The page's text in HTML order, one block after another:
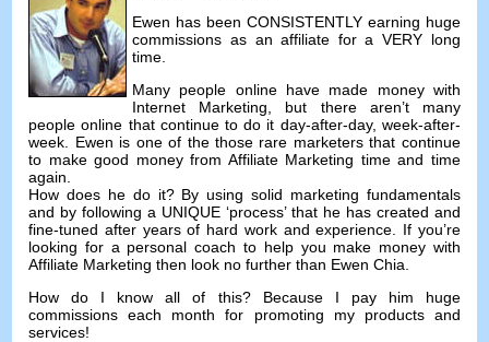
Ewen has been CONSISTENTLY earning huge
commissions as an affiliate for a VERY long
time
Many people online have made money with
Internet Marketing
but there aren’t many
people online that continue to do it day-after-day, week-after-
week
Ewen is one of the those rare marketers that continue
to make good money from Affiliate Marketing time and time
again
How does he do it? By using solid marketing fundamentals
and by following a UNIQUE ‘process’ that he has created and
fine-tuned after years of hard work and experience
If you’re
looking for a personal coach to help you make money with
Affiliate Marketing then look no further than Ewen Chia
How do I know all of this? Because I pay him huge
commissions each month for promoting my products and
services!